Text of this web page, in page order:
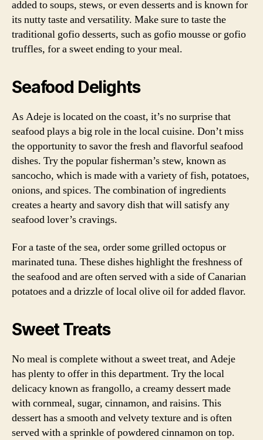
added to soups, stews, or even desserts and is known for
its nutty taste and versatility. Make sure to taste the
traditional gofio desserts, such as gofio mousse or gofio
truffles, for a sweet ending to your meal.
Seafood Delights
As Adeje is located on the coast, it’s no surprise that
seafood plays a big role in the local cuisine. Don’t miss
the opportunity to savor the fresh and flavorful seafood
dishes. Try the popular fisherman’s stew, known as
sancocho, which is made with a variety of fish, potatoes,
onions, and spices. The combination of ingredients
creates a hearty and savory dish that will satisfy any
seafood lover’s cravings.
For a taste of the sea, order some grilled octopus or
marinated tuna. These dishes highlight the freshness of
the seafood and are often served with a side of Canarian
potatoes and a drizzle of local olive oil for added flavor.
Sweet Treats
No meal is complete without a sweet treat, and Adeje
has plenty to offer in this department. Try the local
delicacy known as frangollo, a creamy dessert made
with cornmeal, sugar, cinnamon, and raisins. This
dessert has a smooth and velvety texture and is often
served with a sprinkle of powdered cinnamon on top.